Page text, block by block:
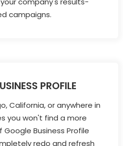
campaigns.
PROFILE
California, or anywhere in
you won't find a more
Business Profile
redo and refresh